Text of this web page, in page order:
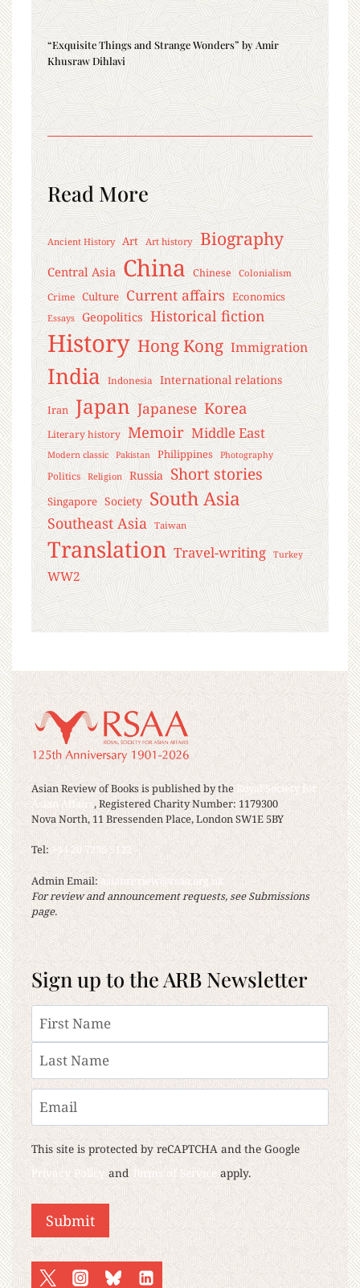
“Exquisite Things and Strange Wonders” by Amir
Khusraw Dihlavi
Read More
Ancient History Art Art history Biography
Central Asia China Chinese Colonialism
Crime Culture Current affairs Economics
Essays Geopolitics Historical fiction
History Hong Kong Immigration
India Indonesia International relations
Iran Japan Japanese Korea
Literary history Memoir Middle East
Modern classic Pakistan Philippines Photography
Politics Religion Russia Short stories
Singapore Society South Asia
Southeast Asia Taiwan
Translation Travel-writing Turkey
WW2
Asian Review of Books is published by theRoyal Society for
Asian Affairs, Registered Charity Number: 1179300
Nova North, 11 Bressenden Place, London SW1E 5BY
Tel: +44 20 7235 5122
Admin Email: asianreview@rsaa.org.uk
For review and announcement requests, see Submissions
page.
Sign up to the ARB Newsletter
Name
First
Last
Email
This site is protected by reCAPTCHA and the Google
Privacy Policy and Terms of Service apply.